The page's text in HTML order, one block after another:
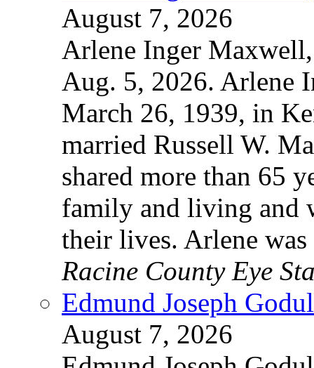
August 7, 2026
Arlene Inger Maxwell,
Aug. 5, 2026. Arlene
March 26, 1939, in
married Russell W.
shared more than 65
family and living and
their lives. Arlene
Racine County Eye
Edmund Joseph
August 7, 2026